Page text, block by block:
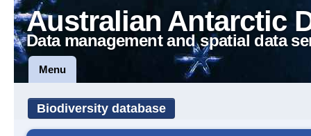
Australian Antarctic
Data management and spatial data
Menu
Biodiversity database